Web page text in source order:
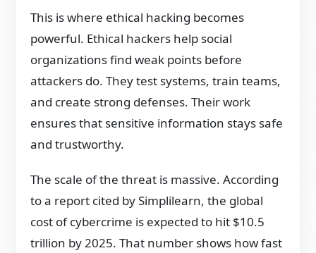
This is where ethical hacking becomes
powerful. Ethical hackers help social
organizations find weak points before
attackers do. They test systems, train teams,
and create strong defenses. Their work
ensures that sensitive information stays safe
and trustworthy.
The scale of the threat is massive. According
to a report cited by Simplilearn, the global
cost of cybercrime is expected to hit $10.5
trillion by 2025. That number shows how fast